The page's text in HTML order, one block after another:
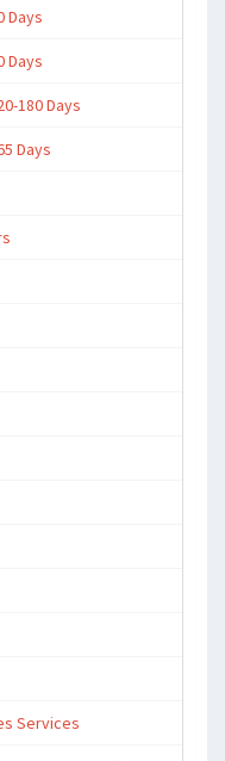
Days
Days
180 Days
Days
Services